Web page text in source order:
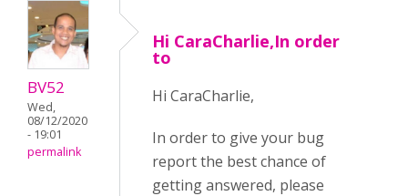
BV52
Wed,
08/12/2020
- 19:01
permalink
Hi CaraCharlie,In order
to
Hi CaraCharlie,
In order to give your bug
report the best chance of
getting answered, please